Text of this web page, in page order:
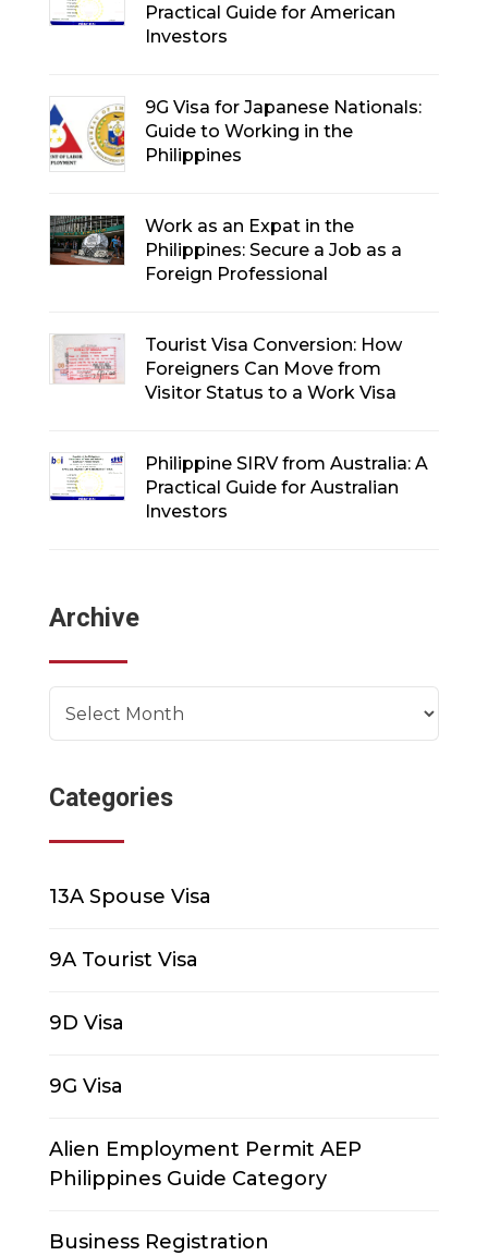
Practical Guide for American
Investors
9G Visa for Japanese Nationals:
Guide to Working in the
Philippines
Work as an Expat in the
Philippines: Secure a Job as a
Foreign Professional
Tourist Visa Conversion: How
Foreigners Can Move from
Visitor Status to a Work Visa
Philippine SIRV from Australia: A
Practical Guide for Australian
Investors
Archive
Categories
13A Spouse Visa
9A Tourist Visa
9D Visa
9G Visa
Alien Employment Permit AEP
Philippines Guide Category
Business Registration